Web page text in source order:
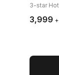
3-star
₹3,999